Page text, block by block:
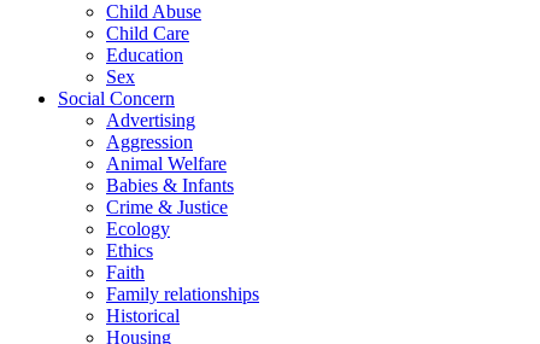
Child Abuse
Child Care
Education
Sex
Social Concern
Advertising
Aggression
Animal Welfare
Babies & Infants
Crime & Justice
Ecology
Ethics
Faith
Family relationships
Historical
Housing